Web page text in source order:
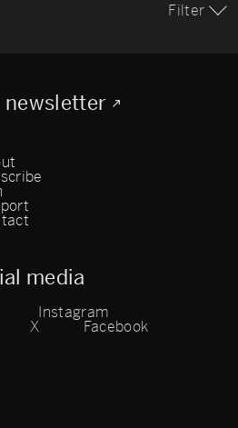
Filter
newsletter
media
Instagram
X
Facebook